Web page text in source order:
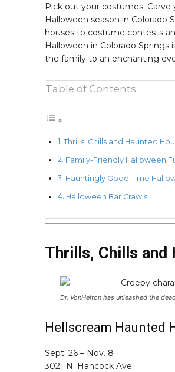
Pick out your costumes.
Halloween season in Colorado
houses to costume contests
Halloween in Colorado
the family to an enchanting
Table of Contents
Thrills, Chills and Haunted
Family-Friendly Halloween
Hauntingly Good Time
Halloween Bar Crawls
Thrills, Chills and
Dr. VonHelton has unleashed the
Hellscream Haunted
Sept. 26 – Nov. 8
3021 N. Hancock Ave.